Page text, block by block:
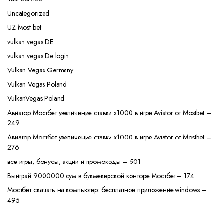
Uncategorized
UZ Most bet
vulkan vegas DE
vulkan vegas De login
Vulkan Vegas Germany
Vulkan Vegas Poland
VulkanVegas Poland
Авиатор Мостбет увеличение ставки х1000 в игре Aviator от Mostbet –
249
Авиатор Мостбет увеличение ставки х1000 в игре Aviator от Mostbet –
276
все игры, бонусы, акции и промокоды – 501
Выиграй 9000000 сум в букмекерской конторе Мостбет – 174
Мостбет скачать на компьютер: бесплатное приложение windows –
495